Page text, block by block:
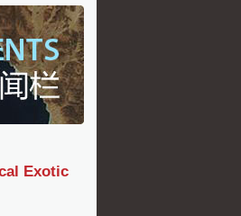
Exotic